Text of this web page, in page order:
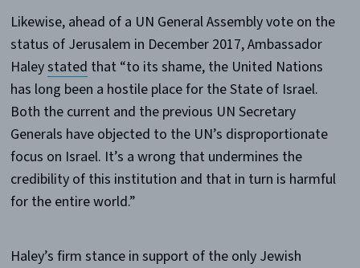
Likewise, ahead of a UN General Assembly vote on the
status of Jerusalem in December 2017, Ambassador
Haleystated that “to its shame, the United Nations
has long been a hostile place for the State of Israel.
Both the current and the previous UN Secretary
Generals have objected to the UN’s disproportionate
focus on Israel. It’s a wrong that undermines the
credibility of this institution and that in turn is harmful
for the entire world.”
Haley’s firm stance in support of the only Jewish